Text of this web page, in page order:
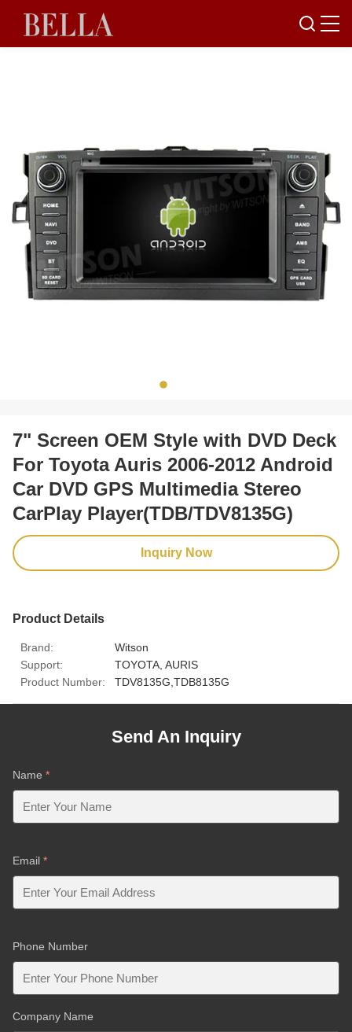
7" Screen OEM Style with DVD Deck
​For Toyota Auris 2006-2012 Android
Car DVD GPS Multimedia Stereo
CarPlay Player(TDB/TDV8135G)
Inquiry Now
Product Details
Brand:
Witson
Support:
TOYOTA, AURIS
Product Number:
TDV8135G,TDB8135G
Send An Inquiry
Name *
Email *
Phone Number
Company Name